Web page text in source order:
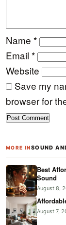
Name *
Email *
Website
Save my
browser for
MORE INSOUND
Best
Sound
August 8,
August 7,